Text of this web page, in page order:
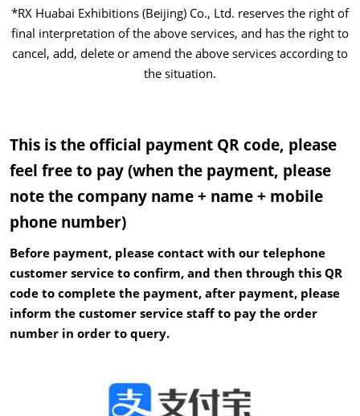
*RX Huabai Exhibitions (Beijing) Co., Ltd. reserves the right of
final interpretation of the above services, and has the right to
cancel, add, delete or amend the above services according to
the situation.
This is the official payment QR code, please
feel free to pay (when the payment, please
note the company name + name + mobile
phone number)
Before payment, please contact with our telephone
customer service to confirm, and then through this QR
code to complete the payment, after payment, please
inform the customer service staff to pay the order
number in order to query.